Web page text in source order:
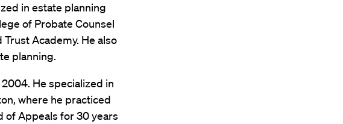
in estate planning
of Probate Counsel
Academy. He also
planning.
He specialized in
where he practiced
of Appeals for 30 years